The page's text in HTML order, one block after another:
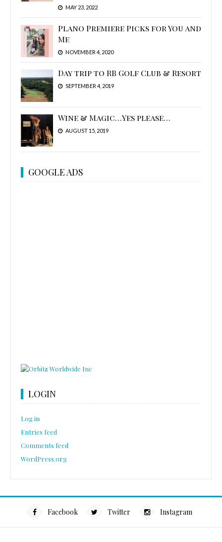
MAY 23, 2022
Plano Premiere Picks for You and
Me
NOVEMBER 4, 2020
Day trip to RB Golf Club & Resort
SEPTEMBER 4, 2019
Wine & Magic…Yes please…
AUGUST 15, 2019
GOOGLE ADS
LOGIN
Log in
Entries feed
Comments feed
WordPress.org
Facebook Twitter Instagram